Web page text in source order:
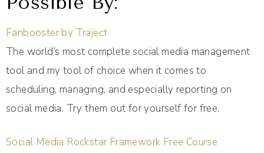
Fanbooster by Traject
The world’s most complete social media management
tool and my tool of choice when it comes to
scheduling, managing, and especially reporting on
social media. Try them out for yourself for free.
Social Media Rockstar Framework Free Course